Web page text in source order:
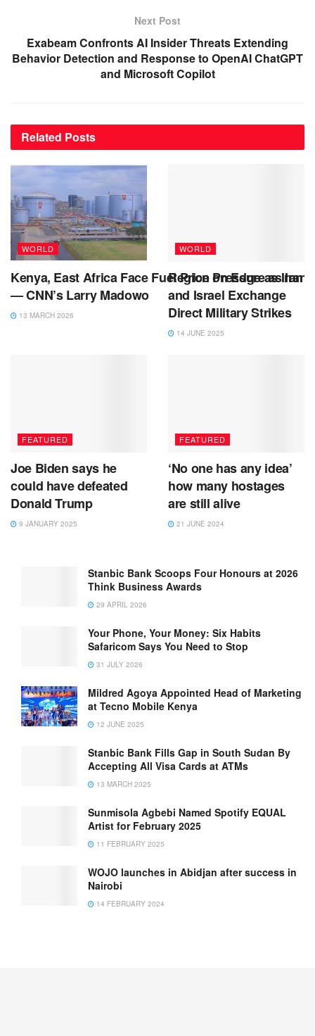
Next Post
Exabeam Confronts AI Insider Threats Extending
Behavior Detection and Response to OpenAI ChatGPT
and Microsoft Copilot
Related Posts
WORLD
Kenya, East Africa Face Fuel Price Pressure as Iran
— CNN’s Larry Madowo
13 MARCH 2026
WORLD
Region on Edge as Iran
and Israel Exchange
Direct Military Strikes
14 JUNE 2025
FEATURED
Joe Biden says he
could have defeated
Donald Trump
9 JANUARY 2025
FEATURED
‘No one has any idea’
how many hostages
are still alive
21 JUNE 2024
Stanbic Bank Scoops Four Honours at 2026
Think Business Awards
29 APRIL 2026
Your Phone, Your Money: Six Habits
Safaricom Says You Need to Stop
31 JULY 2026
Mildred Agoya Appointed Head of Marketing
at Tecno Mobile Kenya
12 JUNE 2025
Stanbic Bank Fills Gap in South Sudan By
Accepting All Visa Cards at ATMs
13 MARCH 2025
Sunmisola Agbebi Named Spotify EQUAL
Artist for February 2025
11 FEBRUARY 2025
WOJO launches in Abidjan after success in
Nairobi
14 FEBRUARY 2024